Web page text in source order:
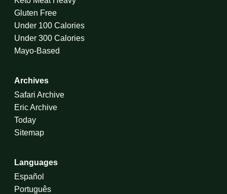
Gluten Free
Under 100 Calories
Under 300 Calories
Mayo-Based
Archives
Safari Archive
Eric Archive
Today
Sitemap
Languages
Español
Português